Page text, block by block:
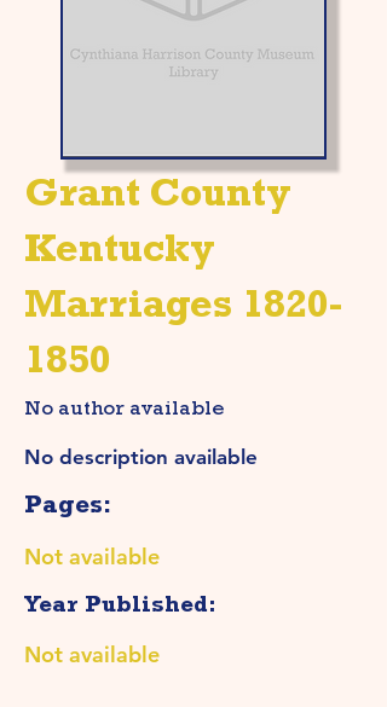
Grant County
Kentucky
Marriages 1820-
1850
No author available
No description available
Pages:
Not available
Year Published:
Not available